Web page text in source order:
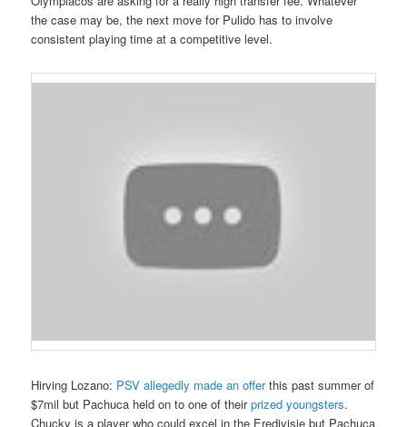
the case may be, the next move for Pulido has to involve
consistent playing time at a competitive level.
Hirving Lozano: PSV allegedly made an offerthis past summer of
$7mil but Pachuca held on to oneof theirprized youngsters.
Chucky is a player who could excel in the Eredivisie but Pachuca